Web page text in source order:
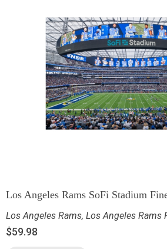
Los Angeles Rams SoFi Stadium
Los Angeles Rams, Los Angeles Rams
$59.98